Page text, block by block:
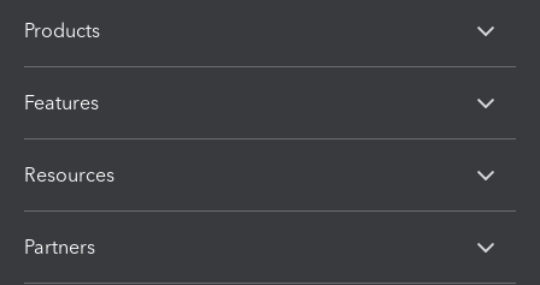
Products
Features
Resources
Partners